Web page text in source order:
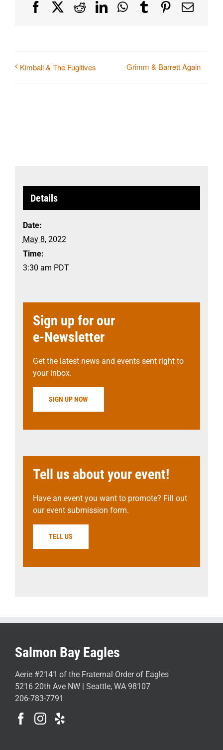
FacebookRedditLinkedInWhatsApp
TumblrPinterest
Email
Kimball & The Fugitives Grimm & Barrett Again
Details
Date:
May 8, 2022
Time:
3:30 am PDT
Sign up for our
e-Newsletter
Get the latest news and events sent right to
your inbox.
SIGN UP NOW
Tell us about your event!
Have an event you want to promote? Fill out
our event submission form.
TELL US
Salmon Bay Eagles
Aerie #2141 of the Fraternal Order of Eagles
5216 20th Ave NW | Seattle, WA 98107
206-783-7791